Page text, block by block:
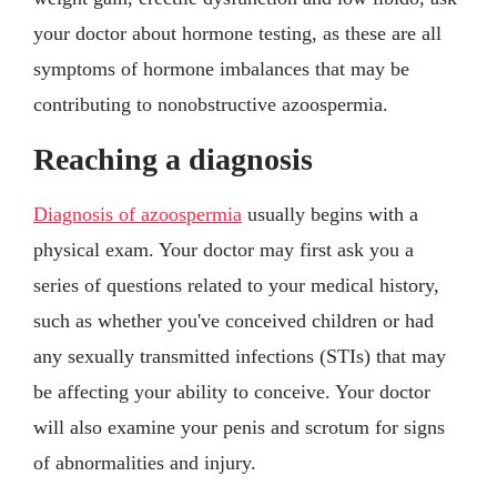
your doctor about hormone testing, as these are all
symptoms of hormone imbalances that may be
contributing to nonobstructive azoospermia.
Reaching a diagnosis
Diagnosis of azoospermia usually begins with a
physical exam. Your doctor may first ask you a
series of questions related to your medical history,
such as whether you've conceived children or had
any sexually transmitted infections (STIs) that may
be affecting your ability to conceive. Your doctor
will also examine your penis and scrotum for signs
of abnormalities and injury.